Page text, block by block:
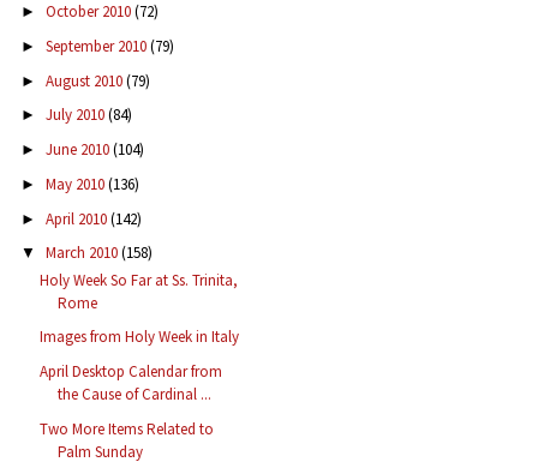
► October 2010(72)
► September 2010(79)
► August 2010(79)
► July 2010(84)
► June 2010(104)
► May 2010(136)
► April 2010(142)
▼ March 2010(158)
Holy Week So Far at Ss. Trinita,
Rome
Images from Holy Week in Italy
April Desktop Calendar from
the Cause of Cardinal ...
Two More Items Related to
Palm Sunday